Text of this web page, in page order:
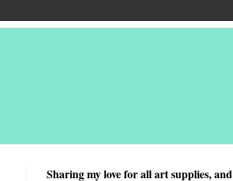
Sharing my love for all art supplies, and